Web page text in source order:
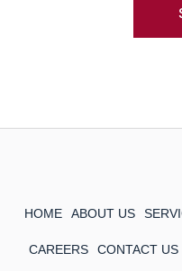
HOME ABOUT US
CAREERS CONTACT US